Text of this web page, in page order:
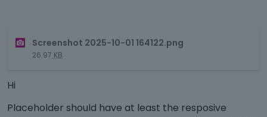
h
a
Screenshot 2025-10-01 164122.png
26.97 KB
Hi
Placeholder should have at least the resposive